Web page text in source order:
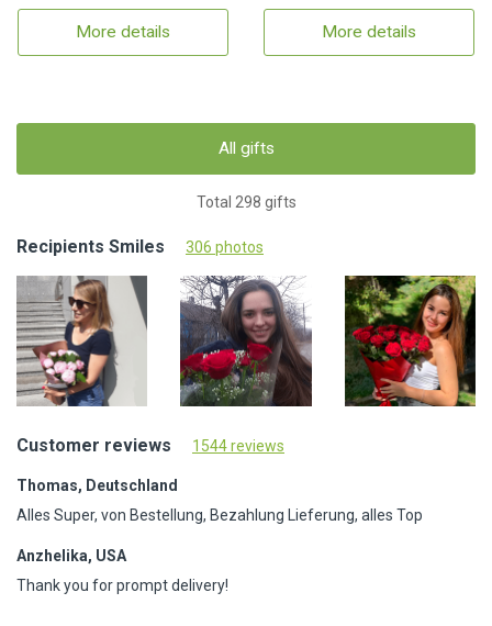
More details More details
All gifts
Total 298 gifts
Recipients Smiles 306 photos
Customer reviews 1544 reviews
Thomas, Deutschland
Alles Super, von Bestellung, Bezahlung Lieferung, alles Top
Anzhelika, USA
Thank you for prompt delivery!